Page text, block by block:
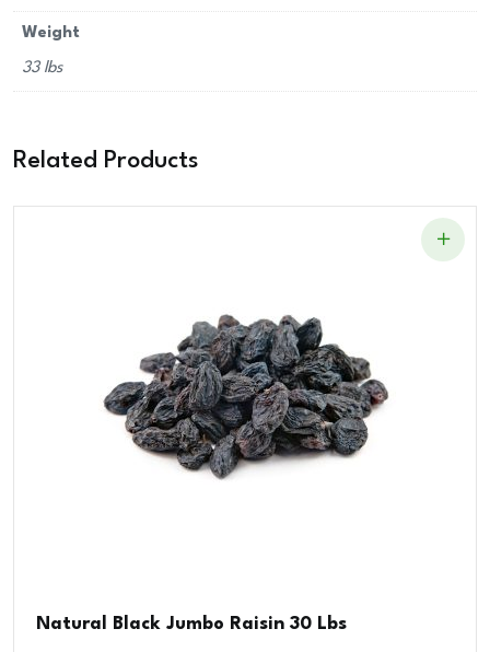
Weight
33 lbs
Related Products
Natural Black Jumbo Raisin 30 Lbs